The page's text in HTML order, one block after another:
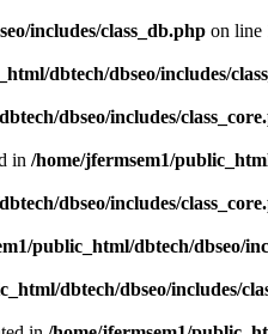
includes/class_db.php on line
dbtech/dbseo/includes/
dbseo/includes/
in /home/jfermsem1/
dbseo/includes/
public_html/dbtech/dbseo/
dbtech/dbseo/includes/